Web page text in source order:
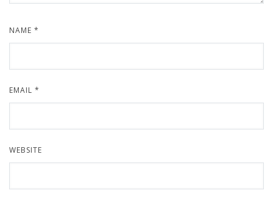
NAME *
EMAIL *
WEBSITE